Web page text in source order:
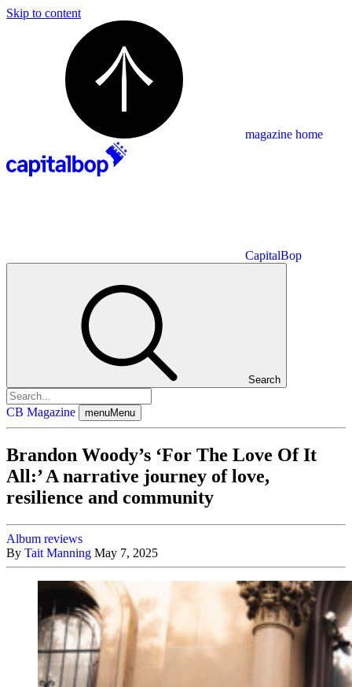
Skip to content
magazine home
CapitalBop
Search
CB Magazine menuMenu
Brandon Woody’s ‘For The Love Of It
All:’ A narrative journey of love,
resilience and community
Album reviews
By Tait Manning May 7, 2025